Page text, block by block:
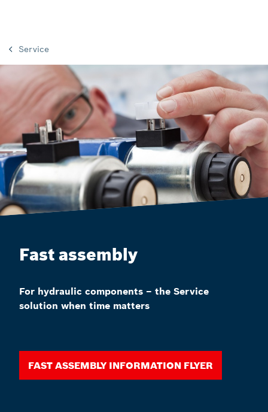
Service
Fast assembly
For hydraulic components – the Service
solution when time matters
Fast assembly information Flyer